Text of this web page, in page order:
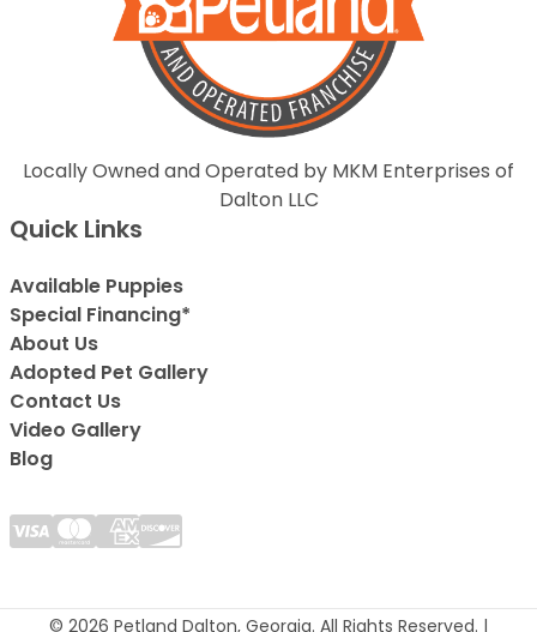
Locally Owned and Operated by MKM Enterprises of
Dalton LLC
Quick Links
Available Puppies
Special Financing*
About Us
Adopted Pet Gallery
Contact Us
Video Gallery
Blog
© 2026 Petland Dalton, Georgia. All Rights Reserved. |